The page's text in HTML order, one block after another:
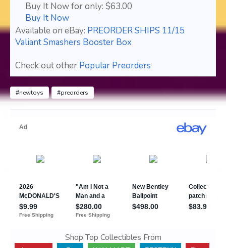
Buy It Now for only: $63.00
Buy It Now
Available on eBay: PREORDER SHIPS 11/15
Valiant Smashers Booster Box
Check out other Popular Preorders
#newtoys #preorders
Shop Top Collectibles From